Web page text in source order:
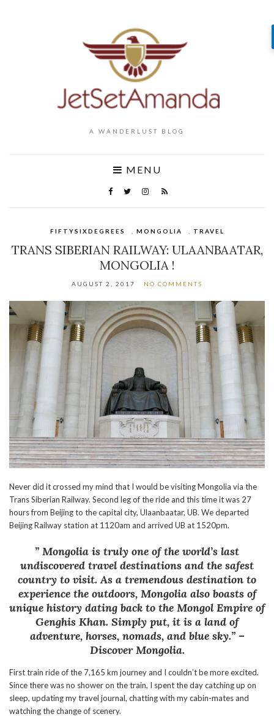
A WANDERLUST BLOG
MENU
FIFTYSIXDEGREES MONGOLIA TRAVEL
TRANS SIBERIAN RAILWAY: ULAANBAATAR,
MONGOLIA !
AUGUST 2, 2017 NO COMMENTS
Never did it crossed my mind that I would be visiting Mongolia via the
Trans Siberian Railway. Second leg of the ride and this time it was 27
hours from Beijing to the capital city, Ulaanbaatar, UB. We departed
Beijing Railway station at 1120am and arrived UB at 1520pm.
” Mongolia is truly one of the world’s last
undiscovered travel destinations and the safest
country to visit. As a tremendous destination to
experience the outdoors, Mongolia also boasts of
unique history dating back to the Mongol Empire of
Genghis Khan. Simply put, it is a land of
adventure, horses, nomads, and blue sky.” –
Discover Mongolia.
First train ride of the 7,165 km journey and I couldn’t be more excited.
Since there was no shower on the train, I spent the day catching up on
sleep, updating my travel journal, chatting with my cabin-mates and
watching the change of scenery.